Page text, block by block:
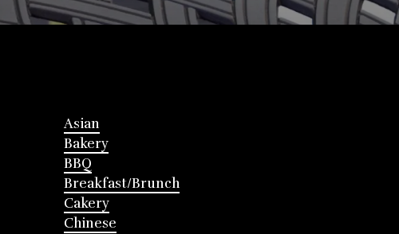
Asian
Bakery
BBQ
Breakfast/Brunch
Cakery
Chinese